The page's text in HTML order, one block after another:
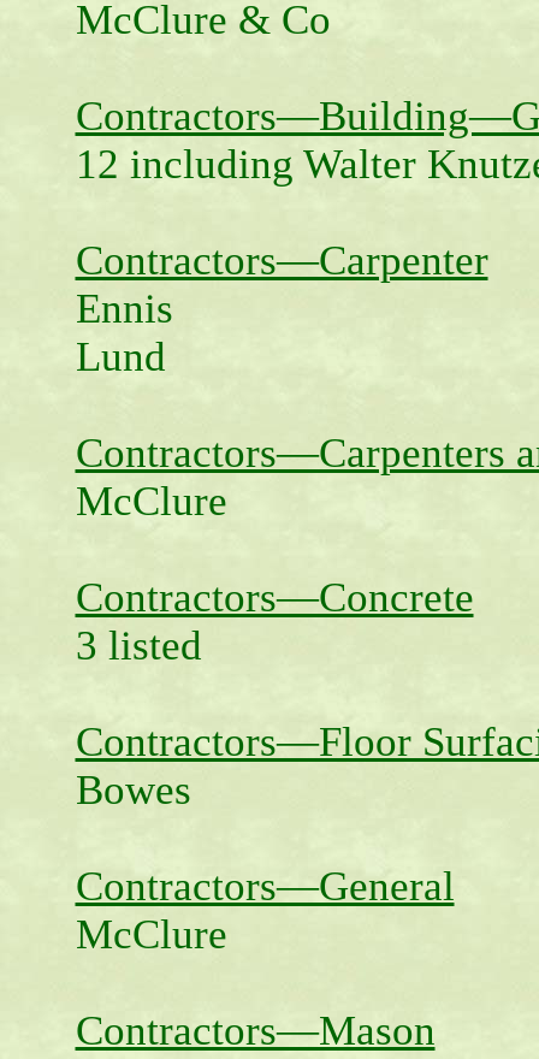
McClure & Co
12 including Walter
Contractors—Carpenter
Ennis
Lund
Contractors—Carpenters
McClure
Contractors—Concrete
3 listed
Contractors—Floor
Bowes
Contractors—General
McClure
Contractors—Mason